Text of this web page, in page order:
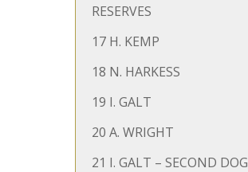
RESERVES
17 H. KEMP
18 N. HARKESS
19 I. GALT
20 A. WRIGHT
21 I. GALT – SECOND DOG